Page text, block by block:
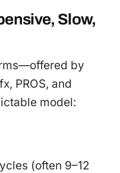
Slow,
by
PROS, and
model:
(often 9–12